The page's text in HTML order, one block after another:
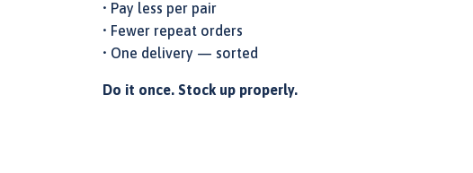
• Pay less per pair
• Fewer repeat orders
• One delivery — sorted
Do it once. Stock up properly.